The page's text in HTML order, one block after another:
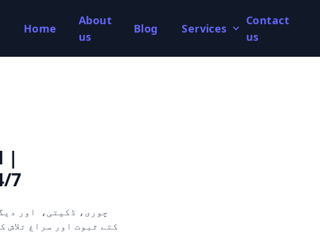
Home
About
us
Blog Services
Contact
us
|
7